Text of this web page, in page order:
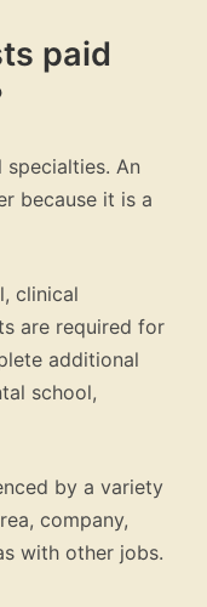
paid
An
because it is a
clinical
are required for
additional
school,
by a variety
company,
with other jobs.